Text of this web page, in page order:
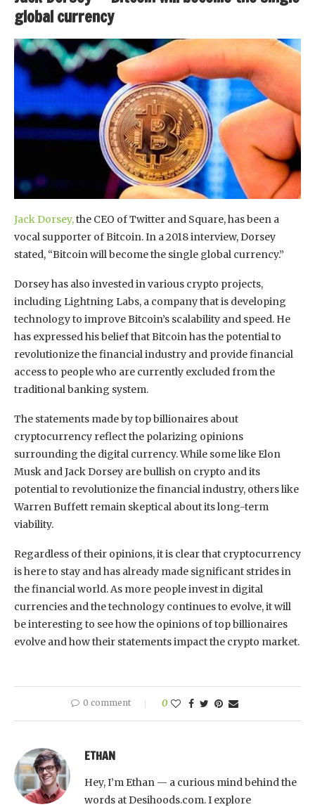
global currency
Jack Dorsey,the CEO of Twitter and Square, has been a
vocal supporter of Bitcoin. In a 2018 interview, Dorsey
stated, “Bitcoin will become the single global currency.”
Dorsey has also invested in various crypto projects,
including Lightning Labs, a company that is developing
technology to improve Bitcoin’s scalability and speed. He
has expressed his belief that Bitcoin has the potential to
revolutionize the financial industry and provide financial
access to people who are currently excluded from the
traditional banking system.
The statements made by top billionaires about
cryptocurrency reflect the polarizing opinions
surrounding the digital currency. While some like Elon
Musk and Jack Dorsey are bullish on crypto and its
potential to revolutionize the financial industry, others like
Warren Buffett remain skeptical about its long-term
viability.
Regardless of their opinions, it is clear that cryptocurrency
is here to stay and has already made significant strides in
the financial world. As more people invest in digital
currencies and the technology continues to evolve, it will
be interesting to see how the opinions of top billionaires
evolve and how their statements impact the crypto market.
0 comment 0
ETHAN
Hey, I’m Ethan — a curious mind behind the
words at Desihoods.com. I explore